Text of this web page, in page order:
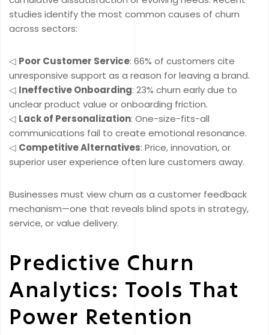
studies identify the most common causes of churn
across sectors:
◁ Poor Customer Service: 66% of customers cite
unresponsive support as a reason for leaving a brand.
◁ Ineffective Onboarding: 23% churn early due to
unclear product value or onboarding friction.
◁ Lack of Personalization: One-size-fits-all
communications fail to create emotional resonance.
◁ Competitive Alternatives: Price, innovation, or
superior user experience often lure customers away.
Businesses must view churn as a customer feedback
mechanism—one that reveals blind spots in strategy,
service, or value delivery.
Predictive Churn
Analytics: Tools That
Power Retention